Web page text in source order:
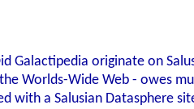
Galactipedia originate on
Worlds-Wide Web - owes
with a Salusian Datasphere